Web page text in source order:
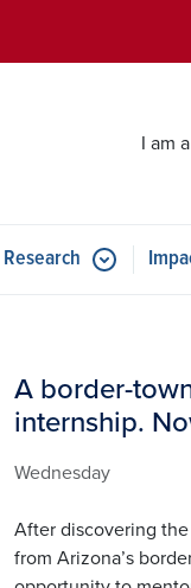
I am a
Research
A border-
internship.
Wednesday
After discovering
from Arizona’s